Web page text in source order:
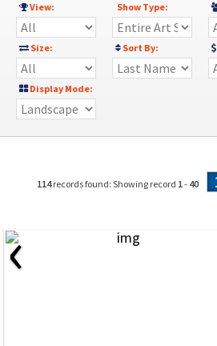
View:
Show Type:
Size: Sort By:
Display Mode:
114records found: Showing record 1- 40
‹